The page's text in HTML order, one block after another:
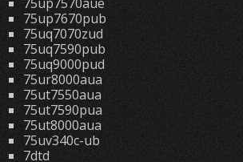
75up7670pub
75uq7070zud
75uq7590pub
75uq9000pud
75ur8000aua
75ut7550aua
75ut7590pua
75ut8000aua
75uv340c-ub
7dtd